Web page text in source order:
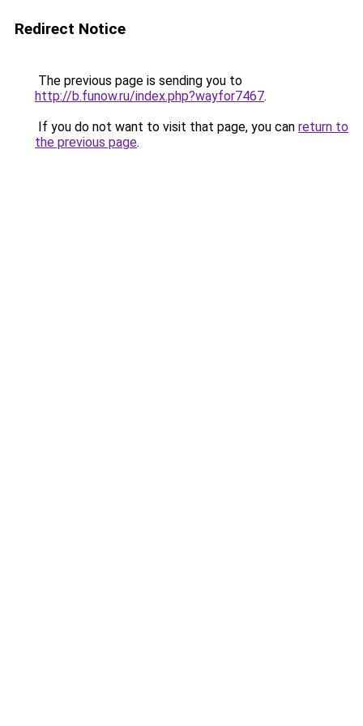
Redirect Notice
The previous page is sending you to
http://b.funow.ru/index.php?wayfor7467.
If you do not want to visit that page, you can return to
the previous page.